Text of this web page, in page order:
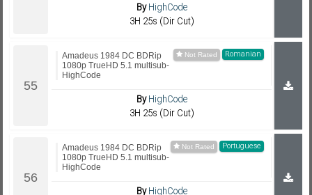
ByHighCode
3H 25s (Dir Cut)
Romanian
Amadeus 1984 DC BDRip
1080p TrueHD 5.1 multisub-
HighCode
ByHighCode
3H 25s (Dir Cut)
Portuguese
Amadeus 1984 DC BDRip
1080p TrueHD 5.1 multisub-
HighCode
ByHighCode